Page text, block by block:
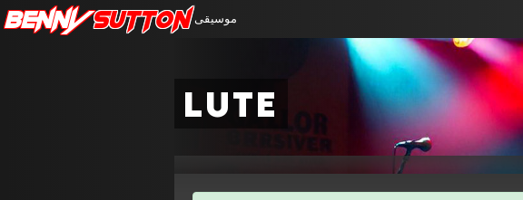
BennySutton موسيقى
lute